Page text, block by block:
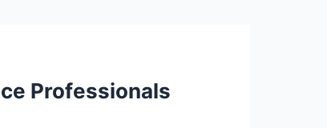
Professionals